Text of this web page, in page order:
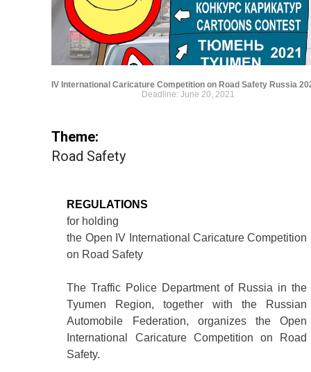
IV International Caricature Competition on Road Safety Russia
Deadline: June 20, 2021
Theme:
Road Safety
REGULATIONS
for holding
the Open IV International Caricature Competition
on Road Safety
The Traffic Police Department of Russia in the
Tyumen Region, together with the Russian
Automobile Federation, organizes the Open
International Caricature Competition on Road
Safety.